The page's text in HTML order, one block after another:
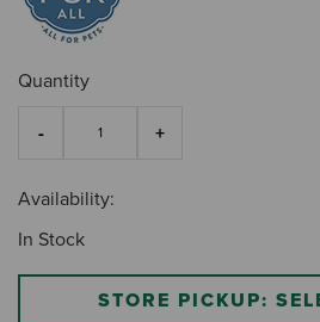
Quantity
Availability:
In Stock
STORE PICKUP: